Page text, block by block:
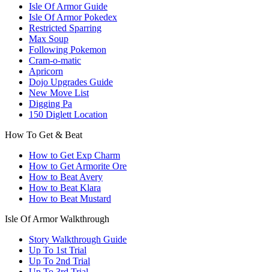
Isle Of Armor Guide
Isle Of Armor Pokedex
Restricted Sparring
Max Soup
Following Pokemon
Cram-o-matic
Apricorn
Dojo Upgrades Guide
New Move List
Digging Pa
150 Diglett Location
How To Get & Beat
How to Get Exp Charm
How to Get Armorite Ore
How to Beat Avery
How to Beat Klara
How to Beat Mustard
Isle Of Armor Walkthrough
Story Walkthrough Guide
Up To 1st Trial
Up To 2nd Trial